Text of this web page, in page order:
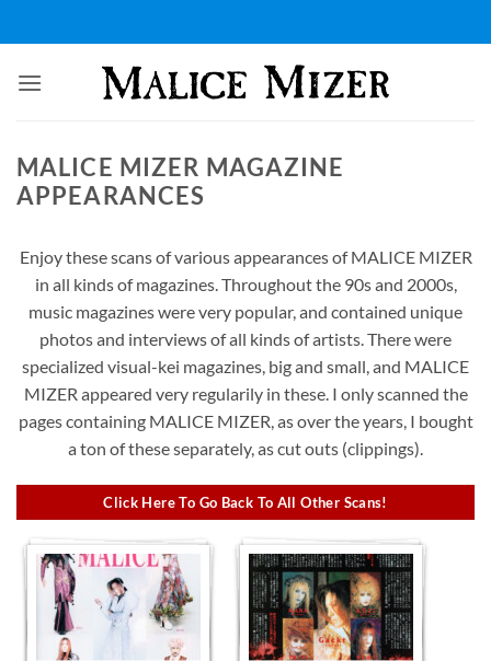
to
MALICE MIZER MAGAZINE
APPEARANCES
Enjoy these scans of various appearances of MALICE MIZER
in all kinds of magazines. Throughout the 90s and 2000s,
music magazines were very popular, and contained unique
photos and interviews of all kinds of artists. There were
specialized visual-kei magazines, big and small, and MALICE
MIZER appeared very regularily in these. I only scanned the
pages containing MALICE MIZER, as over the years, I bought
a ton of these separately, as cut outs (clippings).
Click Here To Go Back To All Other Scans!